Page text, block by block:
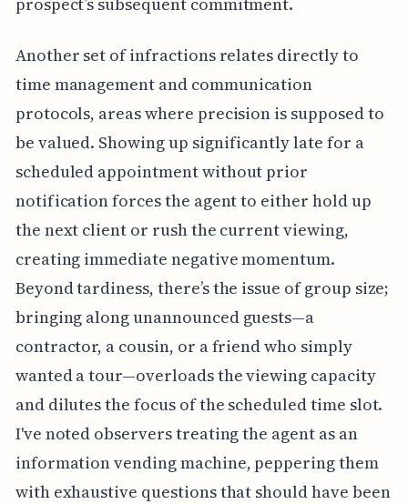
Another set of infractions relates directly to
time management and communication
protocols, areas where precision is supposed to
be valued. Showing up significantly late for a
scheduled appointment without prior
notification forces the agent to either hold up
the next client or rush the current viewing,
creating immediate negative momentum.
Beyond tardiness, there’s the issue of group size;
bringing along unannounced guests—a
contractor, a cousin, or a friend who simply
wanted a tour—overloads the viewing capacity
and dilutes the focus of the scheduled time slot.
I've noted observers treating the agent as an
information vending machine, peppering them
with exhaustive questions that should have been